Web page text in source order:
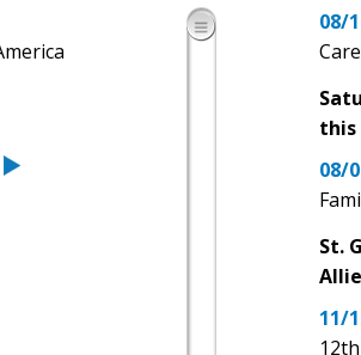
08/
this
08/
St.
11/